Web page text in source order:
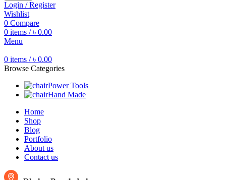
Login / Register
Wishlist
0 Compare
0 items / ৳ 0.00
Menu
0 items / ৳ 0.00
Browse Categories
Power Tools
Hand Made
Home
Shop
Blog
Portfolio
About us
Contact us